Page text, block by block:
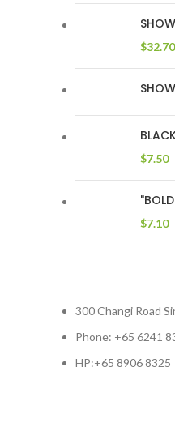
$32.70
$7.50
$7.10
300 Changi Road
Phone: +65 6241
HP:+65 8906 8325